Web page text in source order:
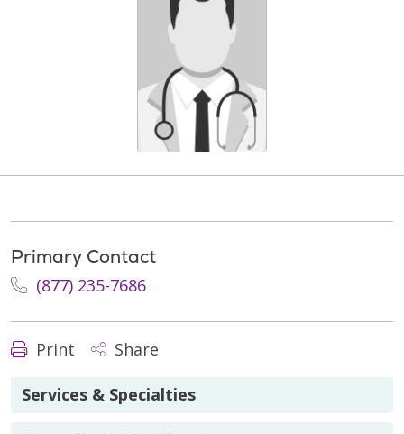
Primary Contact
(877) 235-7686
Print Share
Services & Specialties